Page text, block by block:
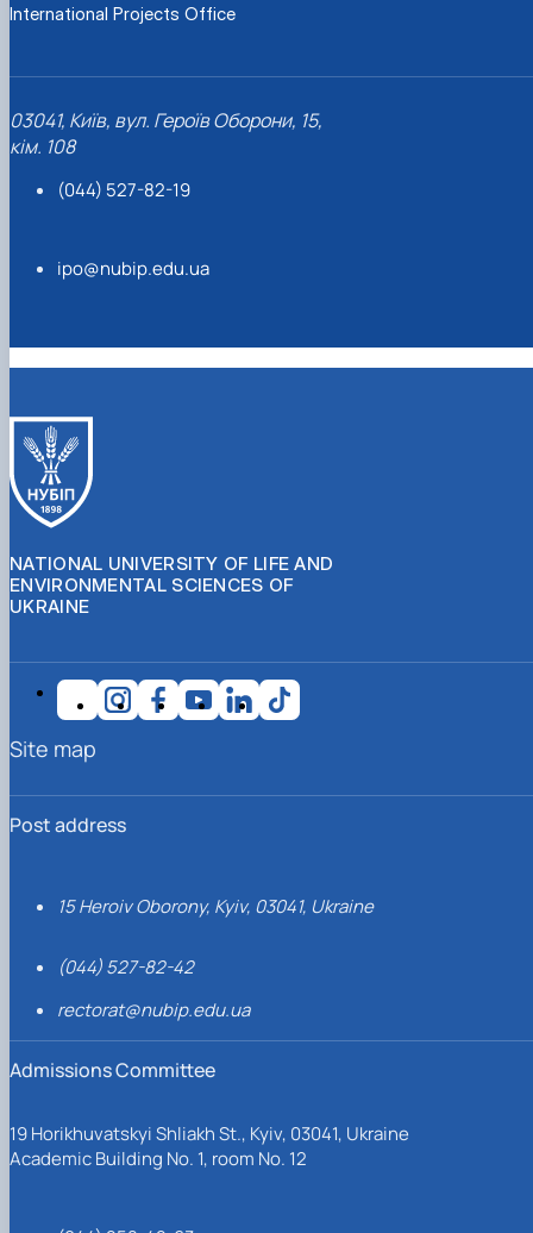
International Projects Office
03041, Київ, вул. Героїв Оборони, 15,
кім. 108
(044) 527-82-19
ipo@nubip.edu.ua
NATIONAL UNIVERSITY OF LIFE AND
ENVIRONMENTAL SCIENCES OF
UKRAINE
Post address
15 Heroiv Oborony, Kyiv, 03041, Ukraine
(044) 527-82-42
rectorat@nubip.edu.ua
Admissions Committee
19 Horikhuvatskyi Shliakh St., Kyiv, 03041, Ukraine
Academic Building No. 1, room No. 12
Site map